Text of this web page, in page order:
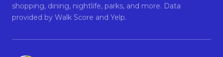
shopping, dining, nightlife, parks, and more. Data
provided by Walk Score and Yelp.